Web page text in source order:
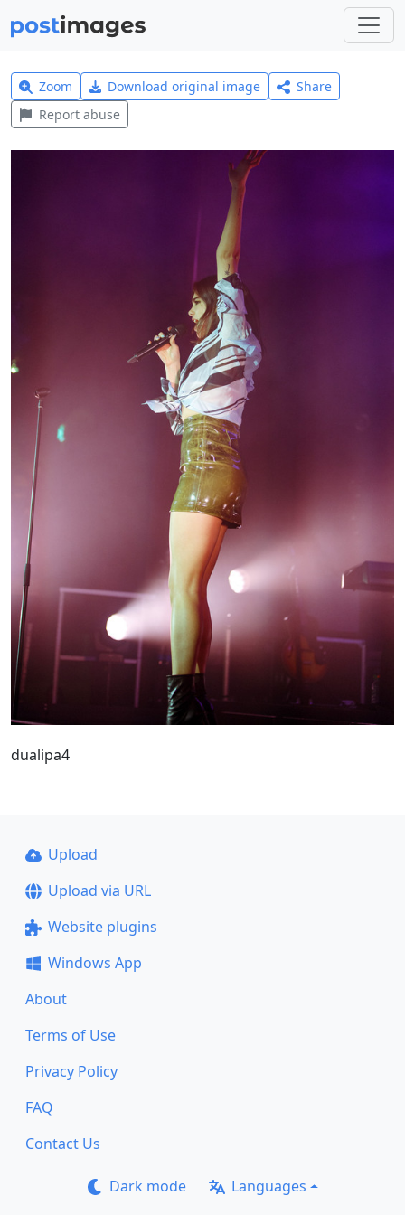
Zoom Download original image
Share
Report abuse
dualipa4
Upload
Upload via URL
Website plugins
Windows App
About
Terms of Use
Privacy Policy
FAQ
Contact Us
Dark mode Languages